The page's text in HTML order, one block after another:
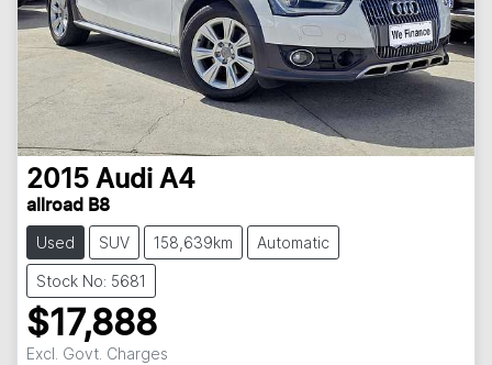
2015 Audi A4
allroad B8
Used SUV 158,639km Automatic
Stock No: 5681
$17,888
Excl. Govt. Charges